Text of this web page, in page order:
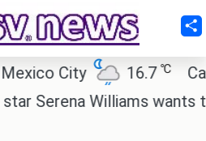
City 16.7 ℃
Cairo
Williams wants to